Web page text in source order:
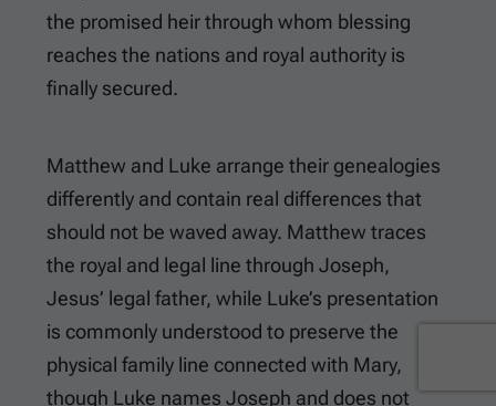
the promised heir through whom blessing
reaches the nations and royal authority is
finally secured.
Matthew and Luke arrange their genealogies
differently and contain real differences that
should not be waved away. Matthew traces
the royal and legal line through Joseph,
Jesus’ legal father, while Luke’s presentation
is commonly understood to preserve the
physical family line connected with Mary,
though Luke names Joseph and does not